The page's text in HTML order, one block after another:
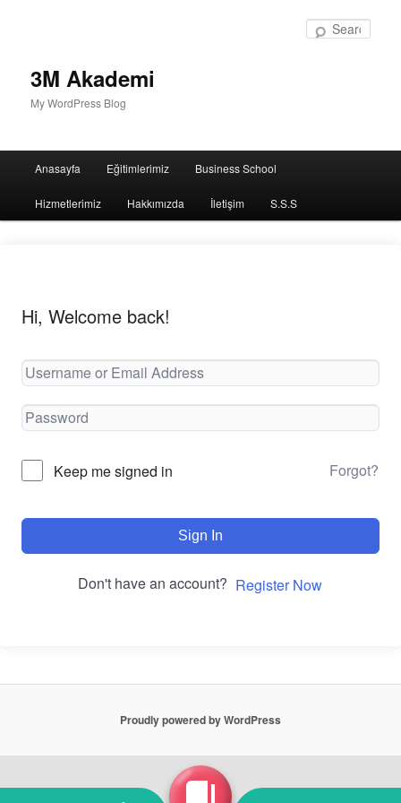
3M Akademi
My WordPress Blog
Anasayfa Eğitimlerimiz Business School
Hizmetlerimiz Hakkımızda İletişim S.S.S
Hi, Welcome back!
Keep me signed in Forgot?
Sign In
Don't have an account? Register Now
Proudly powered by WordPress